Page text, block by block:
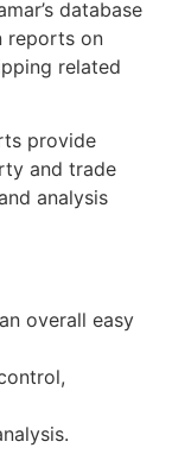
database
reports on
related
provide
and trade
analysis
overall easy